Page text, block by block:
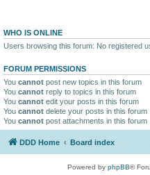
WHO IS ONLINE
Users browsing this forum: No registered
FORUM PERMISSIONS
You cannot post new topics in this forum
You cannot reply to topics in this forum
You cannot edit your posts in this forum
You cannot delete your posts in this forum
You cannot post attachments in this forum
DDD Home Board index
Powered by phpBB®